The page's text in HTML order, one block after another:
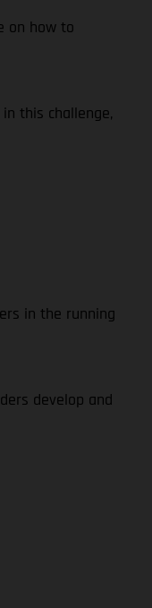
on how to
this challenge,
in the running
develop and